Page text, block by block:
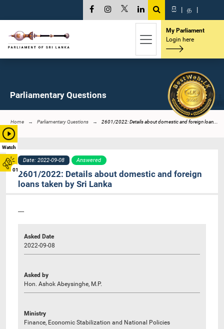
Watch
01
සි | த |
My Parliament
Login here
Parliamentary Questions
Home Parliamentary Questions 2601/2022: Details about domestic and foreign loan...
Date: 2022-09-08 Answered
2601/2022: Details about domestic and foreign
loans taken by Sri Lanka
----
Asked Date
2022-09-08
Asked by
Hon. Ashok Abeysinghe, M.P.
Ministry
Finance, Economic Stabilization and National Policies